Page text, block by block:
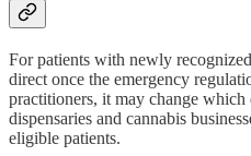
For patients with newly
direct once the emergency
practitioners, it may change
dispensaries and cannabis
eligible patients.